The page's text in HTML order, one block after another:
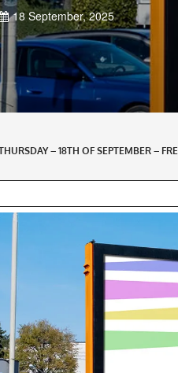
18 September, 2025
– 18TH OF SEPTEMBER –